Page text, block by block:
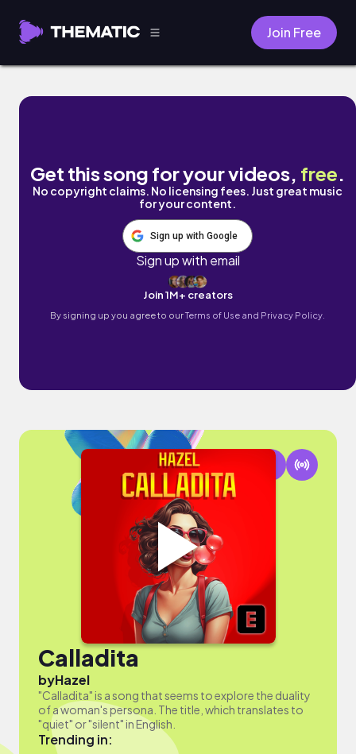
Join Free
Calladita by Hazel
Get this song for your videos, free.
No copyright claims. No licensing fees. Just great music
for your content.
Sign up with Google
Sign up with email
Join 1M+ creators
By signing up you agree to ourTerms of Use and Privacy Policy.
Calladita
byHazel
"Calladita" is a song that seems to explore the duality
of a woman's persona. The title, which translates to
"quiet" or "silent" in English.
Trending in: